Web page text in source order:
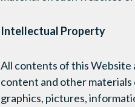
Intellectual Property
All contents of this Website
content and other materials
graphics, pictures,